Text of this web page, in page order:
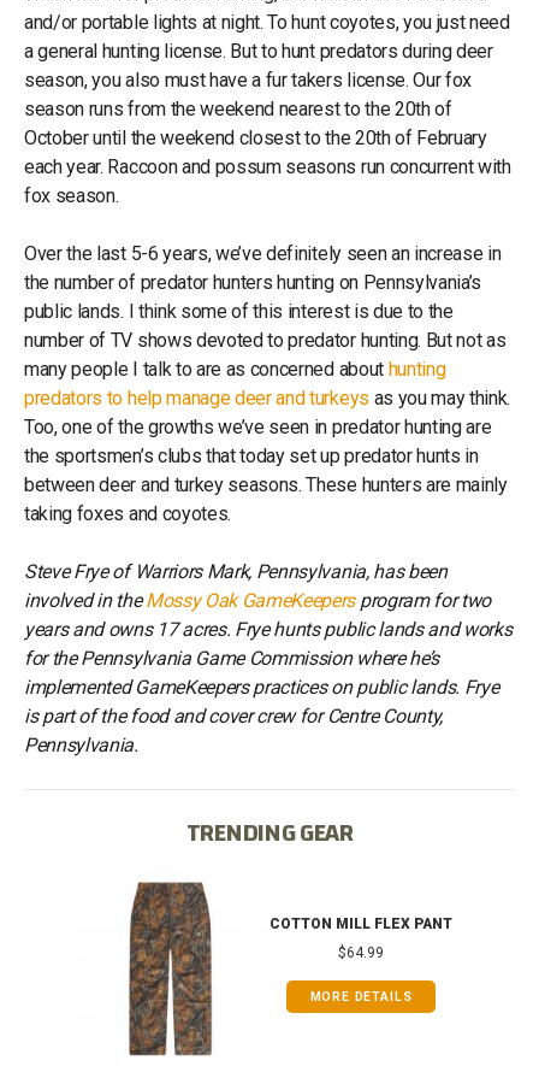
and/or portable lights at night. To hunt coyotes, you just need
a general hunting license. But to hunt predators during deer
season, you also must have a fur takers license. Our fox
season runs from the weekend nearest to the 20th of
October until the weekend closest to the 20th of February
each year. Raccoon and possum seasons run concurrent with
fox season.
Over the last 5-6 years, we’ve definitely seen an increase in
the number of predator hunters hunting on Pennsylvania’s
public lands. I think some of this interest is due to the
number of TV shows devoted to predator hunting. But not as
many people I talk to are as concerned about hunting
predators to help manage deer and turkeys as you may think.
Too, one of the growths we’ve seen in predator hunting are
the sportsmen’s clubs that today set up predator hunts in
between deer and turkey seasons. These hunters are mainly
taking foxes and coyotes.
Steve Frye of Warriors Mark, Pennsylvania, has been
involved in theMossy Oak GameKeepersprogram for two
years and owns 17 acres. Frye hunts public lands and works
for the Pennsylvania Game Commission where he’s
implemented GameKeepers practices on public lands. Frye
is part of the food and cover crew for Centre County,
Pennsylvania.
TRENDING GEAR
COTTON MILL FLEX PANT
$64.99
MORE DETAILS